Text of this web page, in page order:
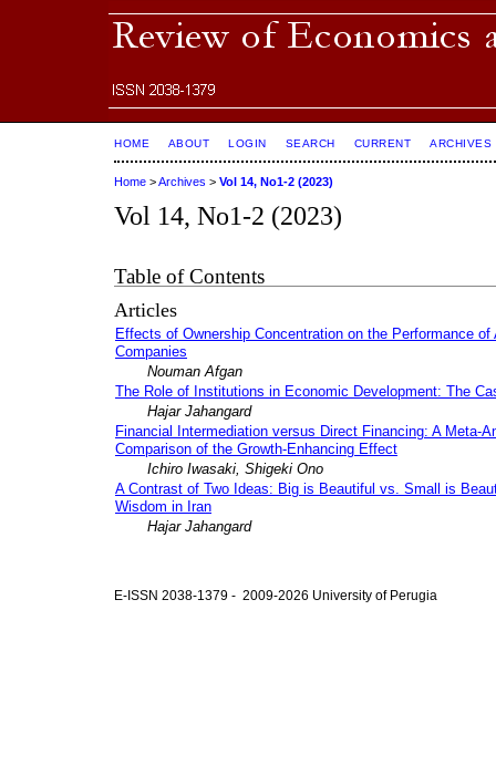
HOME ABOUT LOGIN SEARCH CURRENT ARCHIVES
Home >Archives > Vol 14, No1-2 (2023)
Vol 14, No1-2 (2023)
Table of Contents
Articles
Effects of Ownership Concentration on the Performance of
Companies
Nouman Afgan
The Role of Institutions in Economic Development: The
Hajar Jahangard
Financial Intermediation versus Direct Financing: A Meta-
Comparison of the Growth-Enhancing Effect
Ichiro Iwasaki, Shigeki Ono
A Contrast of Two Ideas: Big is Beautiful vs. Small is
Wisdom in Iran
Hajar Jahangard
E-ISSN 2038-1379 - 2009-2026 University of Perugia